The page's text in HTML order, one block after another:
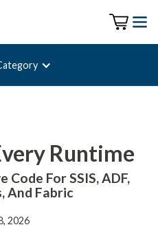
Runtime
Code For SSIS, ADF,
And Fabric
2026